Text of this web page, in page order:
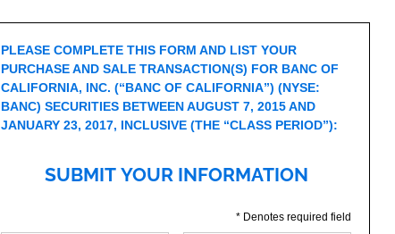
PLEASE COMPLETE THIS FORM AND LIST YOUR
PURCHASE AND SALE TRANSACTION(S) FOR BANC OF
CALIFORNIA, INC. (“BANC OF CALIFORNIA”) (NYSE:
BANC) SECURITIES BETWEEN AUGUST 7, 2015 AND
JANUARY 23, 2017, INCLUSIVE (THE “CLASS PERIOD”):
SUBMIT YOUR INFORMATION
* Denotes required field